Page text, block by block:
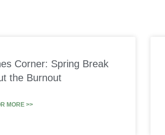
Corner: Spring Break
the Burnout
MORE >>